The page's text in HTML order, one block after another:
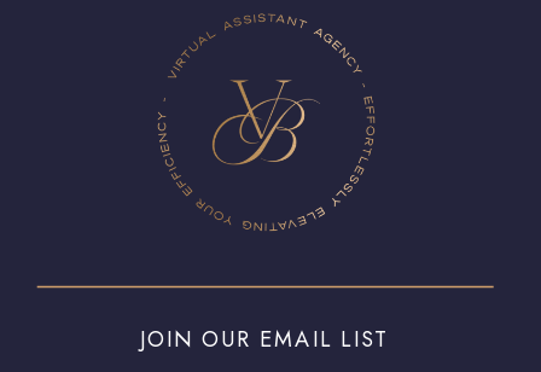
JOIN OUR EMAIL LIST